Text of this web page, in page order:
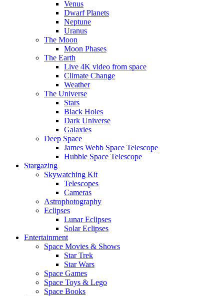
Venus
Dwarf Planets
Neptune
Uranus
The Moon
Moon Phases
The Earth
Live 4K video from space
Climate Change
Weather
The Universe
Stars
Black Holes
Dark Universe
Galaxies
Deep Space
James Webb Space Telescope
Hubble Space Telescope
Stargazing
Skywatching Kit
Telescopes
Cameras
Astrophotography
Eclipses
Lunar Eclipses
Solar Eclipses
Entertainment
Space Movies & Shows
Star Trek
Star Wars
Space Games
Space Toys & Lego
Space Books